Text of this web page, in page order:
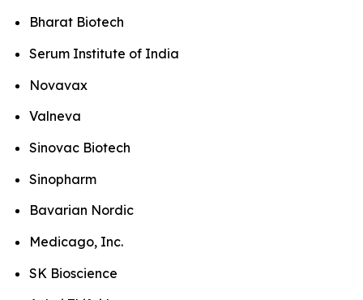
Bharat Biotech
Serum Institute of India
Novavax
Valneva
Sinovac Biotech
Sinopharm
Bavarian Nordic
Medicago, Inc.
SK Bioscience